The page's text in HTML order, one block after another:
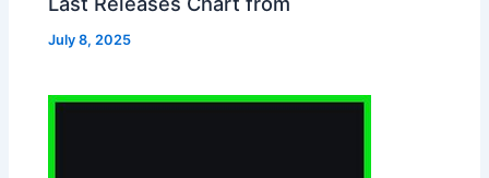
July 8, 2025